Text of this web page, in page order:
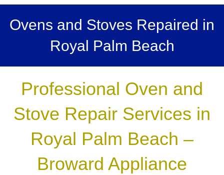
Ovens and Stoves Repaired in
Royal Palm Beach
Professional Oven and
Stove Repair Services in
Royal Palm Beach –
Broward Appliance